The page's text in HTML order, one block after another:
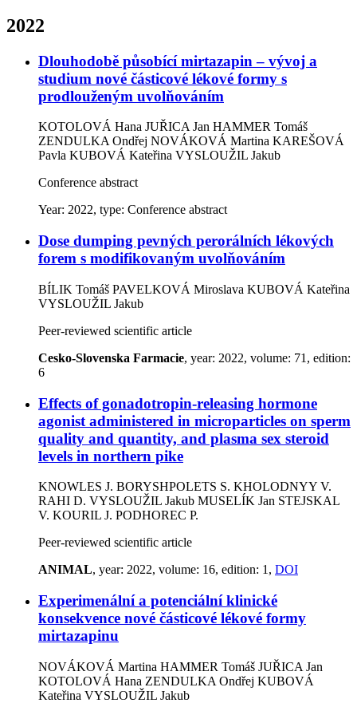
2022
Dlouhodobě působící mirtazapin – vývoj a
studium nové částicové lékové formy s
prodlouženým uvolňováním
KOTOLOVÁ Hana JUŘICA Jan HAMMER Tomáš
ZENDULKA Ondřej NOVÁKOVÁ Martina KAREŠOVÁ
Pavla KUBOVÁ Kateřina VYSLOUŽIL Jakub
Conference abstract
Year: 2022, type: Conference abstract
Dose dumping pevných perorálních lékových
forem s modifikovaným uvolňováním
BÍLIK Tomáš PAVELKOVÁ Miroslava KUBOVÁ Kateřina
VYSLOUŽIL Jakub
Peer-reviewed scientific article
Cesko-Slovenska Farmacie, year: 2022, volume: 71, edition:
6
Effects of gonadotropin-releasing hormone
agonist administered in microparticles on sperm
quality and quantity, and plasma sex steroid
levels in northern pike
KNOWLES J. BORYSHPOLETS S. KHOLODNYY V.
RAHI D. VYSLOUŽIL Jakub MUSELÍK Jan STEJSKAL
V. KOURIL J. PODHOREC P.
Peer-reviewed scientific article
ANIMAL, year: 2022, volume: 16, edition: 1, DOI
Experimenální a potenciální klinické
konsekvence nové částicové lékové formy
mirtazapinu
NOVÁKOVÁ Martina HAMMER Tomáš JUŘICA Jan
KOTOLOVÁ Hana ZENDULKA Ondřej KUBOVÁ
Kateřina VYSLOUŽIL Jakub